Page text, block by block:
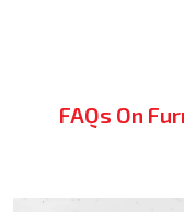
FAQs On